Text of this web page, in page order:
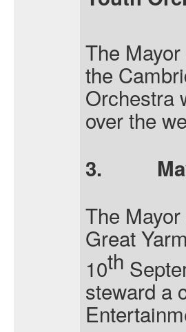
The
the
Orchestra
over the
3.
The
Great
10th
steward a